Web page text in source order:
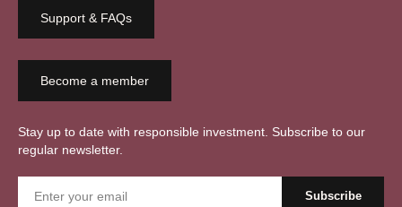
Support & FAQs
Become a member
Stay up to date with responsible investment. Subscribe to our
regular newsletter.